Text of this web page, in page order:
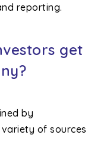
reporting.
get
by
of sources